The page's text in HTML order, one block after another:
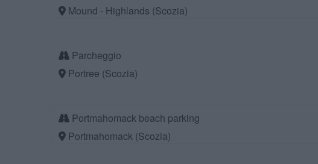
Mound - Highlands (Scozia)
Parcheggio
Portree (Scozia)
Portmahomack beach parking
Portmahomack (Scozia)